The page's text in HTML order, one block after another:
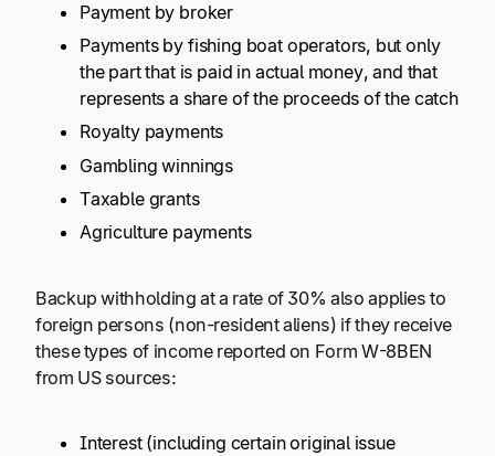
Payment by broker
Payments by fishing boat operators, but only
the part that is paid in actual money, and that
represents a share of the proceeds of the catch
Royalty payments
Gambling winnings
Taxable grants
Agriculture payments
Backup withholding at a rate of 30% also applies to
foreign persons (non-resident aliens) if they receive
these types of income reported on Form W-8BEN
from US sources:
Interest (including certain original issue